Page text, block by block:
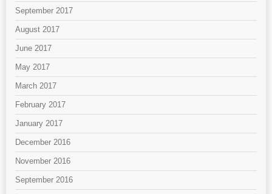
September 2017
August 2017
June 2017
May 2017
March 2017
February 2017
January 2017
December 2016
November 2016
September 2016